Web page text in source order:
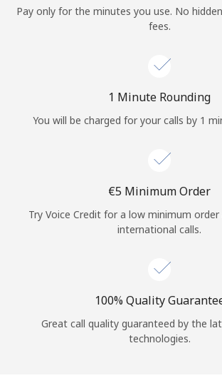
Pay only for the minutes you use. No
fees.
1 Minute Rounding
You will be charged for your calls by 1
⁦€5⁩ Minimum Order
Try Voice Credit for a low minimum
international calls.
100% Quality
Great call quality guaranteed by the
technologies.